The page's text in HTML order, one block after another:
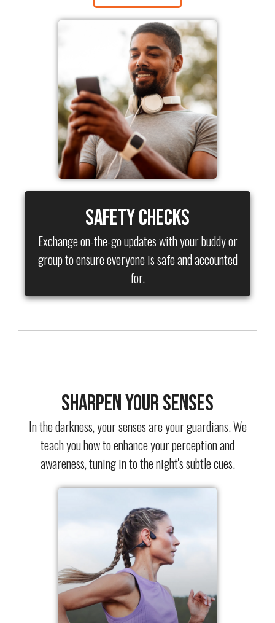
Safety Checks
Exchange on-the-go updates with your buddy or
group to ensure everyone is safe and accounted
for.
Sharpen Your Senses
In the darkness, your senses are your guardians. We
teach you how to enhance your perception and
awareness, tuning in to the night's subtle cues.